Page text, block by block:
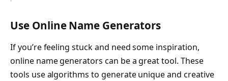
Use Online Name Generators
If you’re feeling stuck and need some inspiration,
online name generators can be a great tool. These
tools use algorithms to generate unique and creative